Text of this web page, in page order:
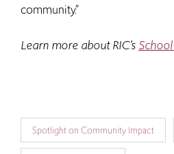
community.”
Learn more about RIC’s
Spotlight on Community Impact